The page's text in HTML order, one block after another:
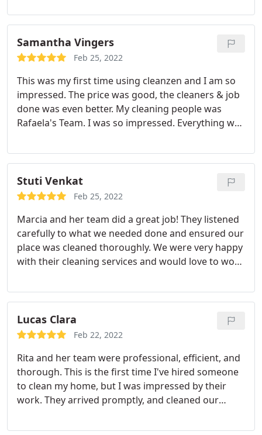
again! Services: Move-out cleaning, Deep clean
Samantha Vingers
Feb 25, 2022
This was my first time using cleanzen and I am so
impressed. The price was good, the cleaners & job
done was even better. My cleaning people was
Rafaela's Team. I was so impressed. Everything was
how clean it was. I highly recommend. As a 22 year
old working 45-50 hours a week with a studio
apartment, the price was more than reasonable. I
came home feeling relaxed
Stuti Venkat
Feb 25, 2022
Marcia and her team did a great job! They listened
carefully to what we needed done and ensured our
place was cleaned thoroughly. We were very happy
with their cleaning services and would love to work
Lucas Clara
Feb 22, 2022
Rita and her team were professional, efficient, and
thorough. This is the first time I've hired someone
to clean my home, but I was impressed by their
work. They arrived promptly, and cleaned our
about the service that was provided. Service: